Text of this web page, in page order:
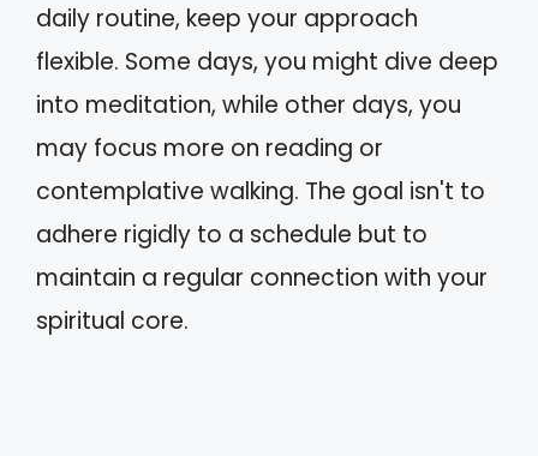
daily routine, keep your approach
flexible. Some days, you might dive deep
into meditation, while other days, you
may focus more on reading or
contemplative walking. The goal isn't to
adhere rigidly to a schedule but to
maintain a regular connection with your
spiritual core.